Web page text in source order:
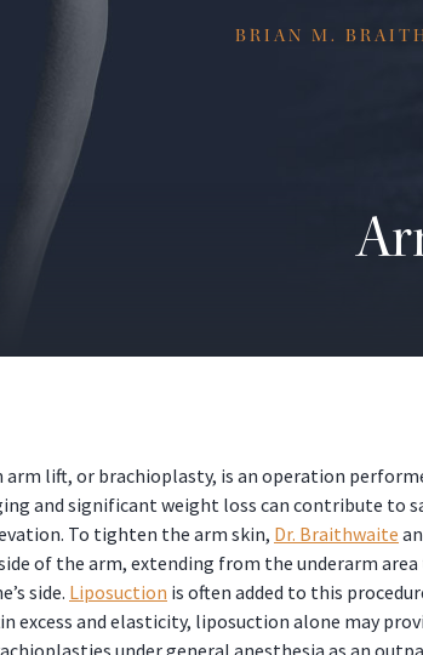
BRIAN M.
arm lift, or brachioplasty, is an operation
and significant weight loss can contribute to
To tighten the arm skin, Dr. Braithwaite
of the arm, extending from the underarm
side. Liposuction is often added to this
excess and elasticity, liposuction alone may
under general anesthesia as an